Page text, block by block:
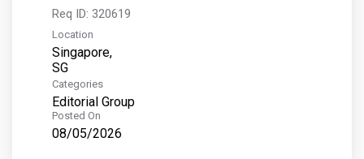
Req ID: 320619
Location
Singapore,
Categories
Editorial Group
Posted On
08/05/2026